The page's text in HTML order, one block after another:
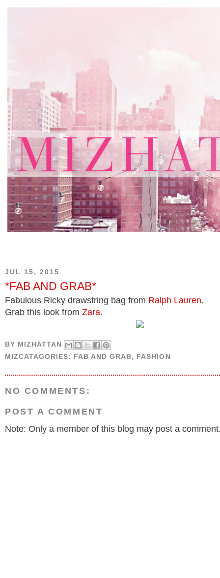
JUL 15, 2015
*FAB AND GRAB*
Fabulous Ricky drawstring bag from Ralph Lauren.
Grab this look from Zara.
BY MIZHATTAN
MIZCATAGORIES: FAB AND GRAB, FASHION
NO COMMENTS:
POST A COMMENT
Note: Only a member of this blog may post a